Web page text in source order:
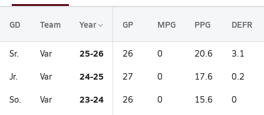
GD Team Year GP MPG PPG DEFR
Sr. Var 25-26 26 0 20.6 3.1
Jr. Var 24-25 27 0 17.6 0.2
So. Var 23-24 26 0 15.6 0